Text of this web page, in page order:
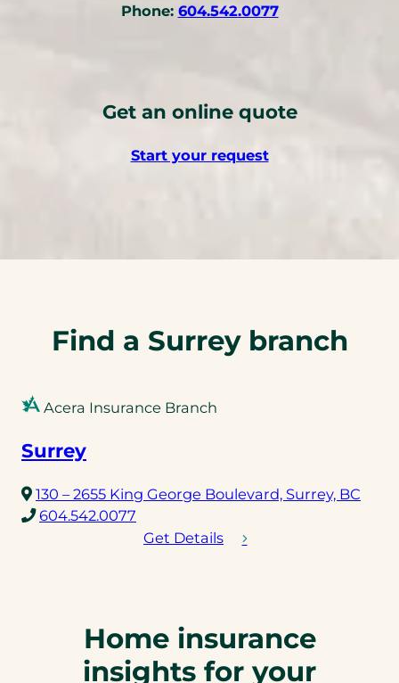
n
t
b
Phone: 604.542.0077(
s
l
i
Get an online quote
Start your request
Find a Surrey branch
Acera Insurance Branch
Surrey
130 – 2655 King George Boulevard, Surrey, BC
604.542.0077
telephone
Get Details
Home insurance
insights for your